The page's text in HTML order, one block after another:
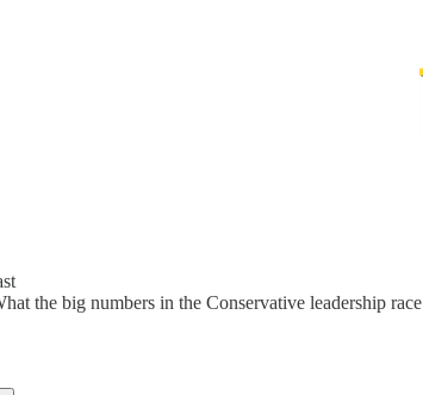
the big numbers in the Conservative leadership race